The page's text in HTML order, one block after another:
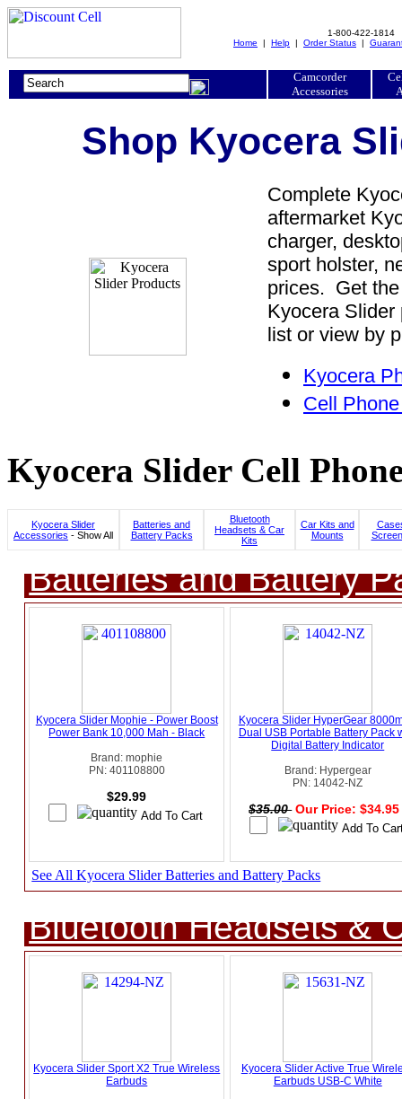
1-800-422-1814
Home | Help | Order Status |
Camcorder
Accessories
Shop Kyocera
Complete
aftermarket
charger,
sport holster,
prices. Get
Kyocera
list or view by
Kyocera
Cell
Kyocera Slider Cell
Kyocera Slider
Accessories - Show All
Batteries and
Battery Packs
Bluetooth
Headsets & Car
Kits
Car Kits and
Mounts
Batteries and Battery
Kyocera Slider Mophie - Power Boost
Power Bank 10,000 Mah - Black
Brand: mophie
PN: 401108800
$29.99
Kyocera Slider HyperGear
Dual USB Portable Battery Pack
Digital Battery Indicator
Brand: Hypergear
PN: 14042-NZ
$35.00 Our Price:
See All Kyocera Slider Batteries and Battery Packs
Bluetooth Headsets &
Kyocera Slider Sport X2 True Wireless
Earbuds
Kyocera Slider Active True
Earbuds USB-C White